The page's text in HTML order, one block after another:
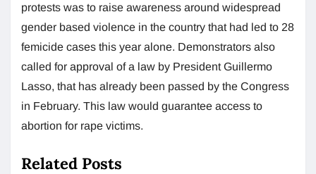
protests was to raise awareness around widespread
gender based violence in the country that had led to 28
femicide cases this year alone. Demonstrators also
called for approval of a law by President Guillermo
Lasso, that has already been passed by the Congress
in February. This law would guarantee access to
abortion for rape victims.
Related Posts